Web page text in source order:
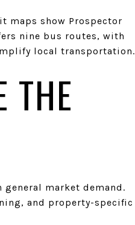
maps show Prospector
nine bus routes, with
local transportation.
THE
market demand.
and property-specific